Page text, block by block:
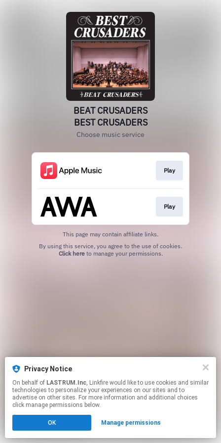
Privacy Notice
On behalf of LASTRUM.Inc, Linkfire would like to use cookies and similar
technologies to personalize your experiences on our sites and to
advertise on other sites. For more information and additional choices
click manage permissions below.
OK Manage permissions
BEAT CRUSADERS
BEST CRUSADERS
Choose music service
Play
Play
This page may contain affiliate links.
Click hereto manage your permissions.